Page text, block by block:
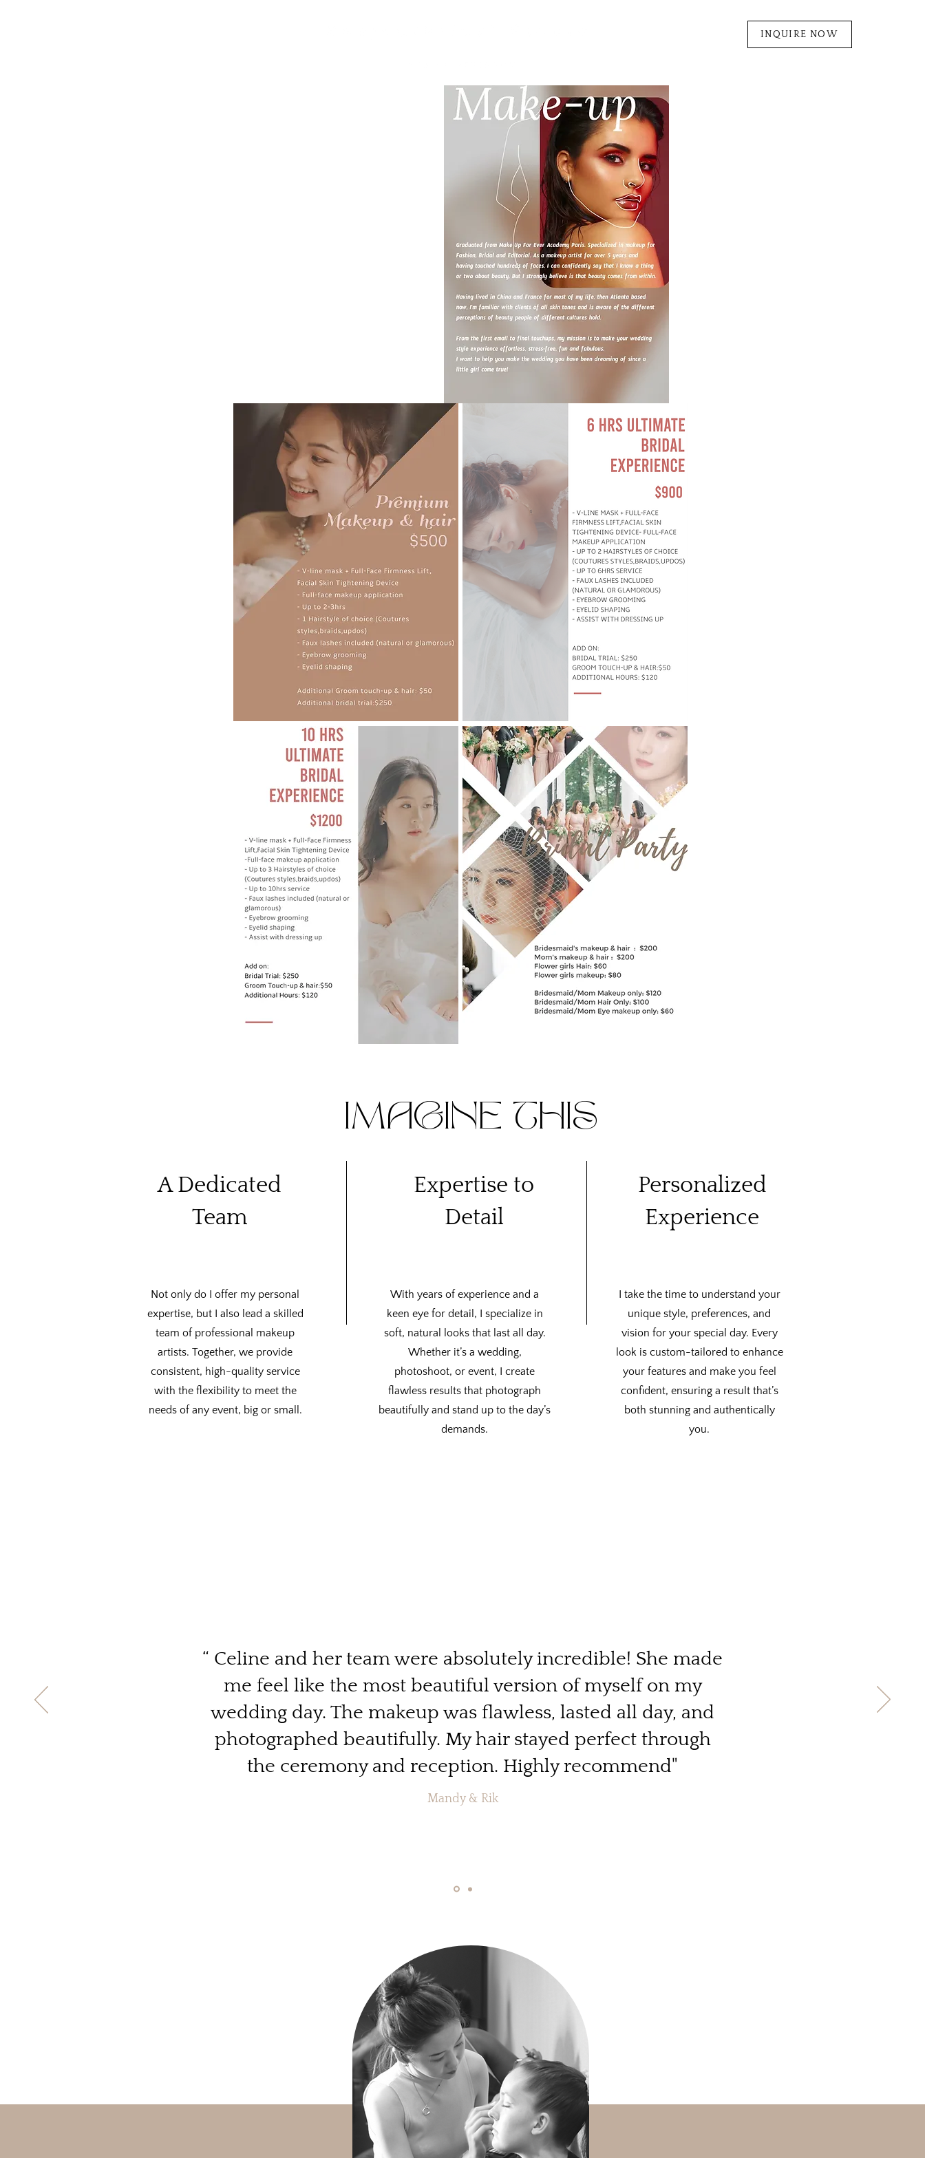
INQUIRE NOW
IMAGINE THIS
A Dedicated
Team
Not only do I offer my personal
expertise, but I also lead a skilled
team of professional makeup
artists. Together, we provide
consistent, high-quality service
with the flexibility to meet the
needs of any event, big or small.
Expertise to
Detail
With years of experience and a
keen eye for detail, I specialize in
soft, natural looks that last all day.
Whether it’s a wedding,
photoshoot, or event, I create
flawless results that photograph
beautifully and stand up to the day’s
demands.
Personalized
Experience
I take the time to understand your
unique style, preferences, and
vision for your special day. Every
look is custom-tailored to enhance
your features and make you feel
confident, ensuring a result that’s
both stunning and authentically
you.
“ Celine and her team were absolutely incredible! She made
me feel like the most beautiful version of myself on my
wedding day. The makeup was flawless, lasted all day, and
photographed beautifully. My hair stayed perfect through
the ceremony and reception. Highly recommend"
Mandy & Rik